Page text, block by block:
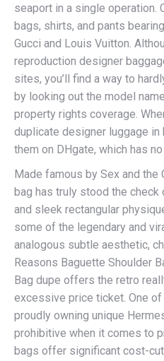
seaport in a single operation.
bags, shirts, and pants
Gucci and Louis Vuitton.
reproduction designer
sites, you’ll find a way to
by looking out the model
property rights coverage.
duplicate designer luggage
them on DHgate, which has no
Made famous by Sex and
bag has truly stood the
and sleek rectangular
some of the legendary and
analogous subtle aesthetic,
Reasons Baguette Shoulder
Bag dupe offers the retro
excessive price ticket. One
proudly owning unique
prohibitive when it comes to
bags offer significant cost-